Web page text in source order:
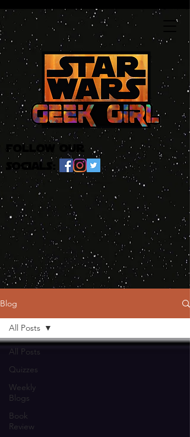
follow our
socials:
Blog
All Posts
Quizzes
Weekly
Blogs
Book
Review
All Posts